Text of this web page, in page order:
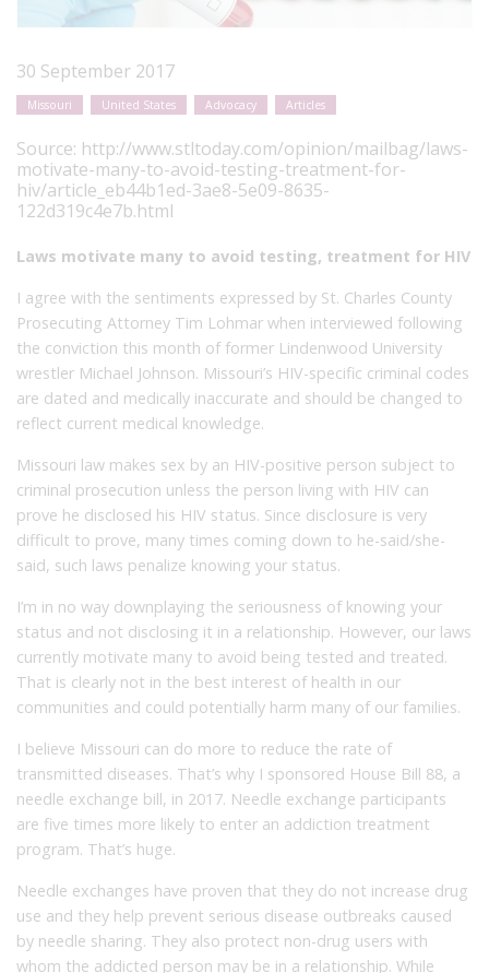
30 September 2017
Missouri United States Advocacy Articles
Source: http://www.stltoday.com/opinion/mailbag/laws-
motivate-many-to-avoid-testing-treatment-for-
hiv/article_eb44b1ed-3ae8-5e09-8635-
122d319c4e7b.html
Laws motivate many to avoid testing, treatment for HIV
I agree with the sentiments expressed by St. Charles County
Prosecuting Attorney Tim Lohmar when interviewed following
the conviction this month of former Lindenwood University
wrestler Michael Johnson. Missouri’s HIV-specific criminal codes
are dated and medically inaccurate and should be changed to
reflect current medical knowledge.
Missouri law makes sex by an HIV-positive person subject to
criminal prosecution unless the person living with HIV can
prove he disclosed his HIV status. Since disclosure is very
difficult to prove, many times coming down to he-said/she-
said, such laws penalize knowing your status.
I’m in no way downplaying the seriousness of knowing your
status and not disclosing it in a relationship. However, our laws
currently motivate many to avoid being tested and treated.
That is clearly not in the best interest of health in our
communities and could potentially harm many of our families.
I believe Missouri can do more to reduce the rate of
transmitted diseases. That’s why I sponsored House Bill 88, a
needle exchange bill, in 2017. Needle exchange participants
are five times more likely to enter an addiction treatment
program. That’s huge.
Needle exchanges have proven that they do not increase drug
use and they help prevent serious disease outbreaks caused
by needle sharing. They also protect non-drug users with
whom the addicted person may be in a relationship. While